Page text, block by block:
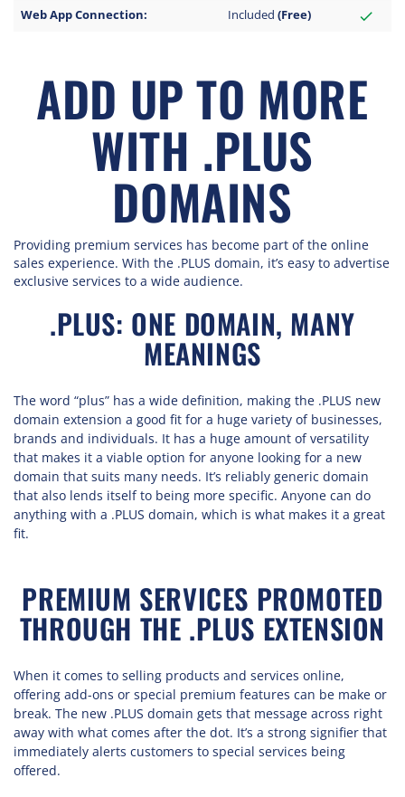
Web App Connection: Included (Free) check
ADD UP TO MORE
WITH .PLUS
DOMAINS
Providing premium services has become part of the online
sales experience. With the .PLUS domain, it’s easy to advertise
exclusive services to a wide audience.
.PLUS: ONE DOMAIN, MANY
MEANINGS
The word “plus” has a wide definition, making the .PLUS new
domain extension a good fit for a huge variety of businesses,
brands and individuals. It has a huge amount of versatility
that makes it a viable option for anyone looking for a new
domain that suits many needs. It’s reliably generic domain
that also lends itself to being more specific. Anyone can do
anything with a .PLUS domain, which is what makes it a great
fit.
PREMIUM SERVICES PROMOTED
THROUGH THE .PLUS EXTENSION
When it comes to selling products and services online,
offering add-ons or special premium features can be make or
break. The new .PLUS domain gets that message across right
away with what comes after the dot. It’s a strong signifier that
immediately alerts customers to special services being
offered.